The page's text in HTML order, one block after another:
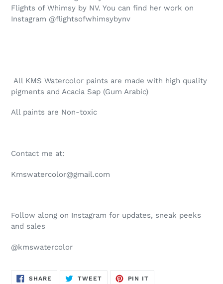
Flights of Whimsy by NV. You can find her work on
Instagram @flightsofwhimsybynv
All KMS Watercolor paints are made with high quality
pigments and Acacia Sap (Gum Arabic)
All paints are Non-toxic
Contact me at:
Kmswatercolor@gmail.com
Follow along on Instagram for updates, sneak peeks
and sales
@kmswatercolor
SHARE SHARE
TWEETTWEET
PIN IT